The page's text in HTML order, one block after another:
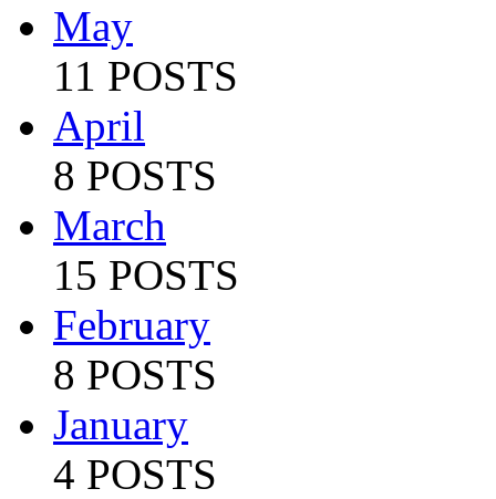
May
11 POSTS
April
8 POSTS
March
15 POSTS
February
8 POSTS
January
4 POSTS